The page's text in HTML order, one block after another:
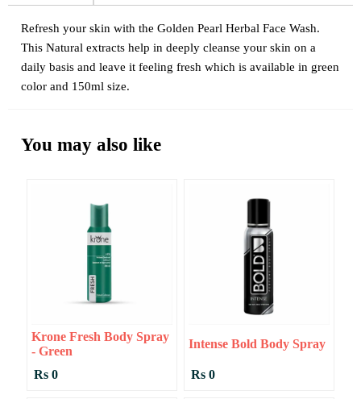
Refresh your skin with the Golden Pearl Herbal Face Wash.
This Natural extracts help in deeply cleanse your skin on a
daily basis and leave it feeling fresh which is available in green
color and 150ml size.
You may also like
Krone Fresh Body Spray
- Green
Rs 0
Intense Bold Body Spray
Rs 0